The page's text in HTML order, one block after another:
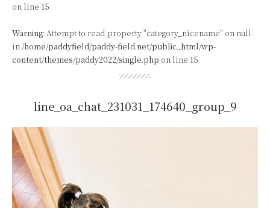
on line 15
Warning: Attempt to read property "category_nicename" on null
in /home/paddyfield/paddy-field.net/public_html/wp-
content/themes/paddy2022/single.php on line 15
line_oa_chat_231031_174640_group_9